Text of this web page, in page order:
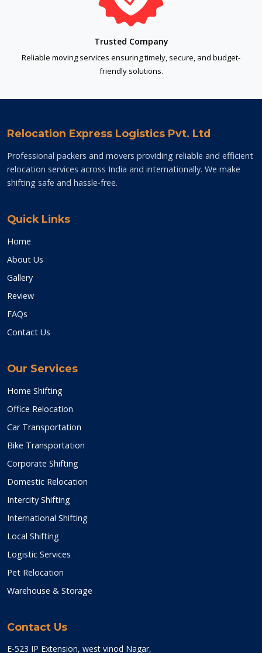
Trusted Company
Reliable moving services ensuring timely, secure, and budget-
friendly solutions.
Relocation Express Logistics Pvt. Ltd
Professional packers and movers providing reliable and efficient
relocation services across India and internationally. We make
shifting safe and hassle-free.
Quick Links
Home
About Us
Gallery
Review
FAQs
Contact Us
Our Services
Home Shifting
Office Relocation
Car Transportation
Bike Transportation
Corporate Shifting
Domestic Relocation
Intercity Shifting
International Shifting
Local Shifting
Logistic Services
Pet Relocation
Warehouse & Storage
Contact Us
E-523 IP Extension, west vinod Nagar,